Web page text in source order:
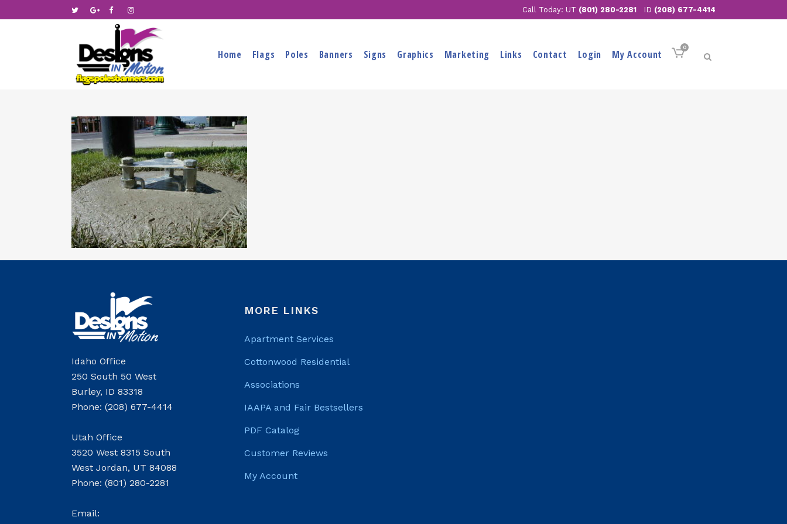
Call Today: UT (801) 280-2281 ID (208) 677-4414
0
Home Flags Poles Banners Signs Graphics Marketing Links Contact Login My Account
Idaho Office
250 South 50 West
Burley, ID 83318
Phone: (208) 677-4414
Utah Office
3520 West 8315 South
West Jordan, UT 84088
Phone: (801) 280-2281
Email:
MORE LINKS
Apartment Services
Cottonwood Residential
Associations
IAAPA and Fair Bestsellers
PDF Catalog
Customer Reviews
My Account